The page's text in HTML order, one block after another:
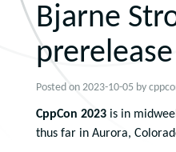
Bjarne
prerelease
Posted on 2023-10-05 by
CppCon 2023 is in
thus far in Aurora,